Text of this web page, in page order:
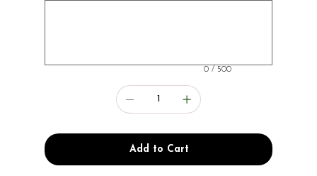
0 / 500
Add to Cart